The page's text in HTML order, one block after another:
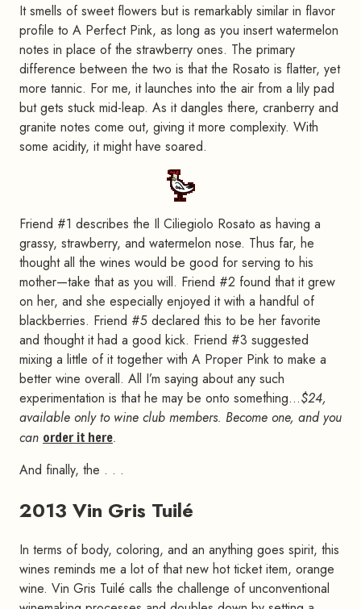
It smells of sweet flowers but is remarkably similar in flavor
profile to A Perfect Pink, as long as you insert watermelon
notes in place of the strawberry ones. The primary
difference between the two is that the Rosato is flatter, yet
more tannic. For me, it launches into the air from a lily pad
but gets stuck mid-leap. As it dangles there, cranberry and
granite notes come out, giving it more complexity. With
some acidity, it might have soared.
Friend #1 describes the Il Ciliegiolo Rosato as having a
grassy, strawberry, and watermelon nose. Thus far, he
thought all the wines would be good for serving to his
mother—take that as you will. Friend #2 found that it grew
on her, and she especially enjoyed it with a handful of
blackberries. Friend #5 declared this to be her favorite
and thought it had a good kick. Friend #3 suggested
mixing a little of it together with A Proper Pink to make a
better wine overall. All I’m saying about any such
experimentation is that he may be onto something…$24,
available only to wine club members. Become one, and you
can order it here.
And finally, the . . .
2013 Vin Gris Tuilé
In terms of body, coloring, and an anything goes spirit, this
wines reminds me a lot of that new hot ticket item, orange
wine. Vin Gris Tuilé calls the challenge of unconventional